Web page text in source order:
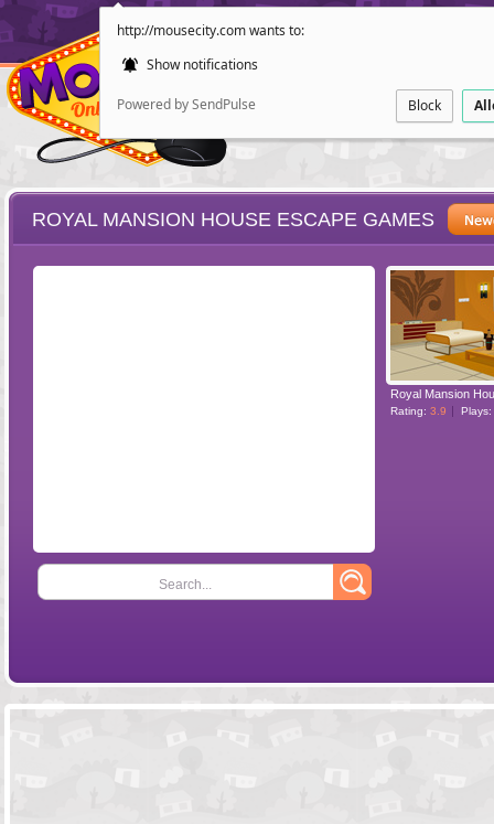
http://mousecity.com wants to:
Show notifications
Powered by SendPulse Block
POINT AND
ROYAL MANSION HOUSE ESCAPE GAMES
Search...
Rating: 3.9 Plays: